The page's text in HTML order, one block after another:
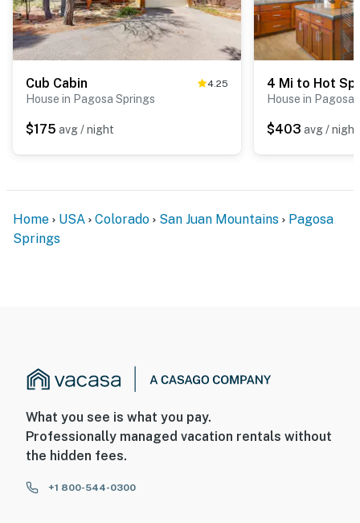
Cub Cabin 4.25
House in Pagosa Springs
$175 avg / night
House in Pagosa
$403 avg / night
Home USA Colorado San Juan Mountains
Pagosa
Springs
What you see is what you pay.
Professionally managed vacation rentals without
the hidden fees.
+1 800-544-0300